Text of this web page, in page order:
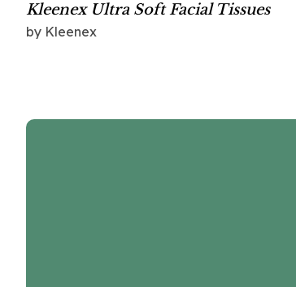
Kleenex Ultra Soft Facial Tissues
by Kleenex